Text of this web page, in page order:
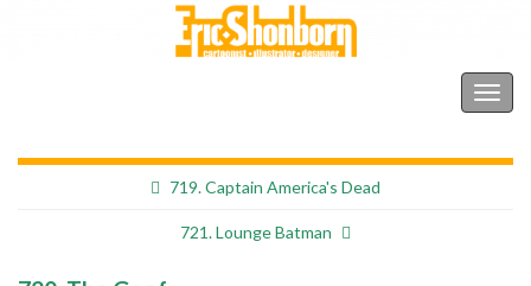
719. Captain America's Dead
721. Lounge Batman